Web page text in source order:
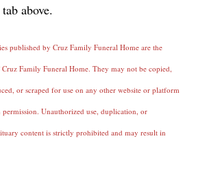
above.
published by Cruz Family Funeral Home are the
Family Funeral Home. They may not be copied,
or scraped for use on any other website or platform
Unauthorized use, duplication, or
content is strictly prohibited and may result in